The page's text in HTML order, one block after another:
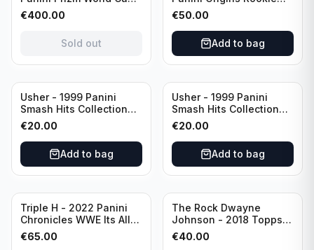
National Landmarks
Scope Prizm 1 of 1! #NL-
€400.00
Sold out
Autograph PSA 10
#RACCW Washington
Wizards
€50.00
Add to bag
Usher - 1999 Panini
Smash Hits Collection
#137 PSA 6
€20.00
Add to bag
Usher - 1999 Panini
Smash Hits Collection
#138 PSA 6
€20.00
Add to bag
Triple H - 2022 Panini
Chronicles WWE Its All
About The Game PSA 8
#HHH19
€65.00
The Rock Dwayne
Johnson - 2018 Topps
WWE Superstar PSA 8
#79
€40.00